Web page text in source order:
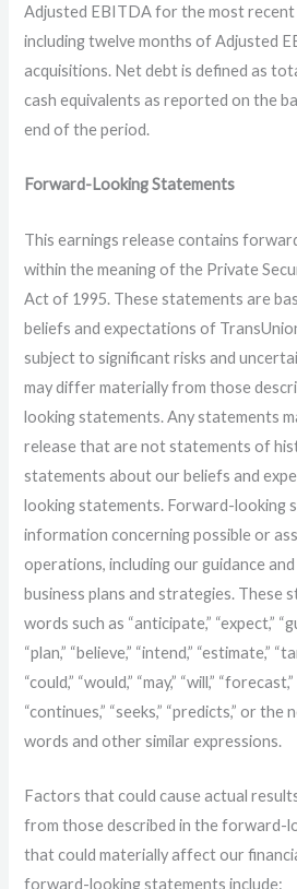
Adjusted EBITDA for the most
including twelve months of Adjusted
acquisitions. Net debt is defined as
cash equivalents as reported on the
end of the period.
Forward-Looking Statements
This earnings release contains
within the meaning of the Private
Act of 1995. These statements are
beliefs and expectations of
subject to significant risks and
may differ materially from those
looking statements. Any statements
release that are not statements of
statements about our beliefs and
looking statements. Forward-looking
information concerning possible or
operations, including our guidance
business plans and strategies. These
words such as “anticipate,” “expect,”
“plan,” “believe,” “intend,” “estimate,”
“could,” “would,” “may,” “will,”
“continues,” “seeks,” “predicts,” or
words and other similar expressions.
Factors that could cause actual
from those described in the forward-
that could materially affect our
forward-looking statements include: